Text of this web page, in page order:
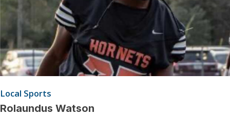
Local Sports
Rolaundus Watson